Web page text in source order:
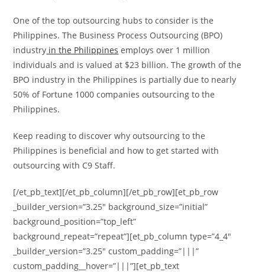
One of the top outsourcing hubs to consider is the
Philippines. The Business Process Outsourcing (BPO)
industry in the Philippines employs over 1 million
individuals and is valued at $23 billion. The growth of the
BPO industry in the Philippines is partially due to nearly
50% of Fortune 1000 companies outsourcing to the
Philippines.
Keep reading to discover why outsourcing to the
Philippines is beneficial and how to get started with
outsourcing with C9 Staff.
[/et_pb_text][/et_pb_column][/et_pb_row][et_pb_row
_builder_version=”3.25″ background_size=”initial”
background_position=”top_left”
background_repeat=”repeat”][et_pb_column type=”4_4″
_builder_version=”3.25″ custom_padding=”|||”
custom_padding__hover=”|||”][et_pb_text